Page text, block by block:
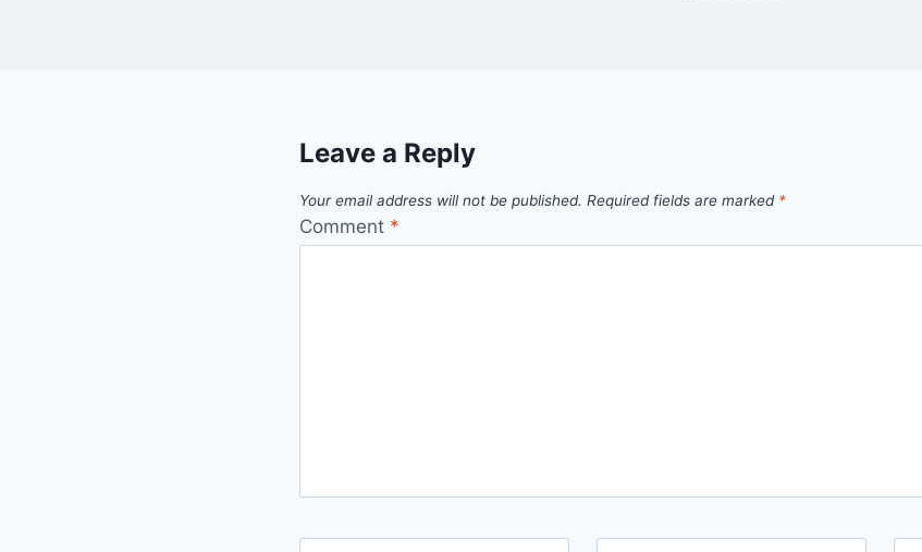
Leave a Reply
Your email address will not be published. Required fields are marked *
Comment *